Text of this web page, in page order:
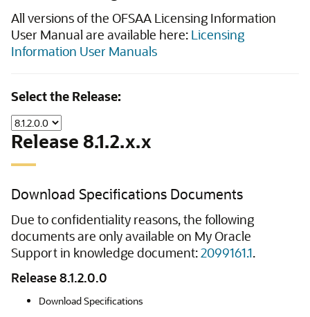
All versions of the OFSAA Licensing Information
User Manual are available here: Licensing
Information User Manuals
Select the Release:
Release 8.1.2.x.x
Download Specifications Documents
Due to confidentiality reasons, the following
documents are only available on My Oracle
Support in knowledge document:2099161.1.
Release 8.1.2.0.0
Download Specifications